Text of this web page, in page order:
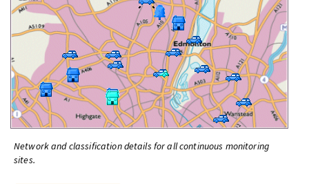
Network and classification details for all continuous monitoring
sites.